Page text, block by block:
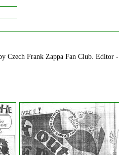
Czech Frank Zappa Fan Club. Editor -